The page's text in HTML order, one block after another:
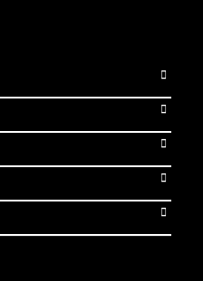
Open
Open
Open
Open
Open